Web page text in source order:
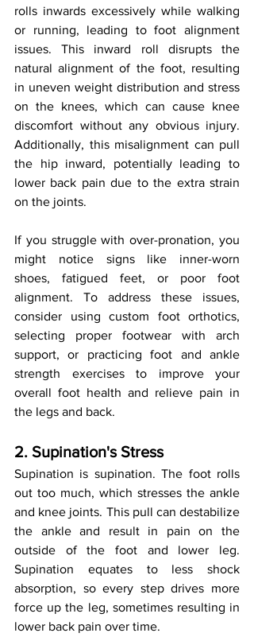
rolls inwards excessively while walking
or running, leading to foot alignment
issues. This inward roll disrupts the
natural alignment of the foot, resulting
in uneven weight distribution and stress
on the knees, which can cause knee
discomfort without any obvious injury.
Additionally, this misalignment can pull
the hip inward, potentially leading to
lower back pain due to the extra strain
on the joints.
If you struggle with over-pronation, you
might notice signs like inner-worn
shoes, fatigued feet, or poor foot
alignment. To address these issues,
consider using custom foot orthotics,
selecting proper footwear with arch
support, or practicing foot and ankle
strength exercises to improve your
overall foot health and relieve pain in
the legs and back.
2. Supination's Stress
Supination is supination. The foot rolls
out too much, which stresses the ankle
and knee joints. This pull can destabilize
the ankle and result in pain on the
outside of the foot and lower leg.
Supination equates to less shock
absorption, so every step drives more
force up the leg, sometimes resulting in
lower back pain over time.